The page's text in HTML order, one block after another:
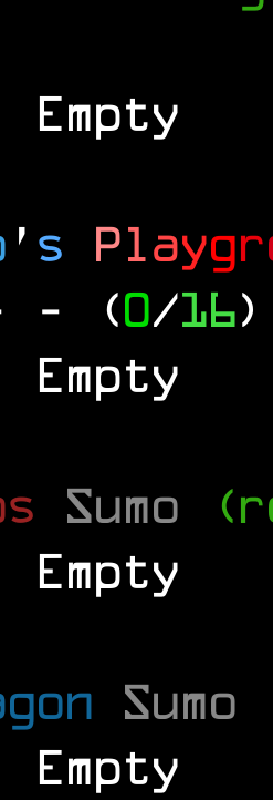
' s Playgr
- (0/16)
Sumo
Sumo